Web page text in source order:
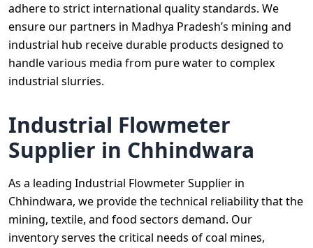
adhere to strict international quality standards. We
ensure our partners in Madhya Pradesh’s mining and
industrial hub receive durable products designed to
handle various media from pure water to complex
industrial slurries.
Industrial Flowmeter
Supplier in Chhindwara
As a leading Industrial Flowmeter Supplier in
Chhindwara, we provide the technical reliability that the
mining, textile, and food sectors demand. Our
inventory serves the critical needs of coal mines,